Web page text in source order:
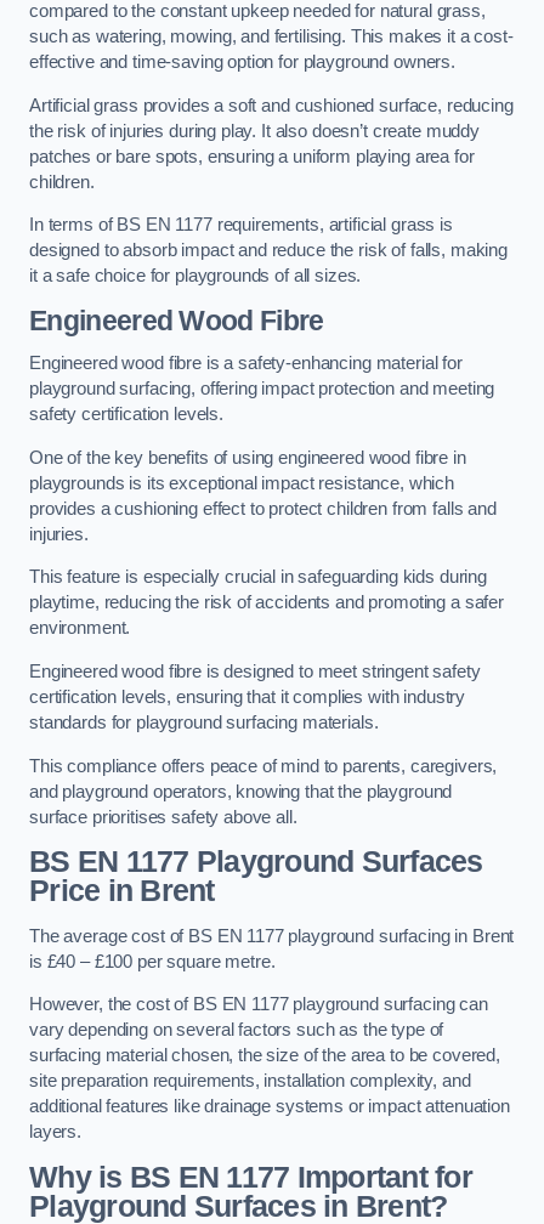
compared to the constant upkeep needed for natural grass,
such as watering, mowing, and fertilising. This makes it a cost-
effective and time-saving option for playground owners.
Artificial grass provides a soft and cushioned surface, reducing
the risk of injuries during play. It also doesn’t create muddy
patches or bare spots, ensuring a uniform playing area for
children.
In terms of BS EN 1177 requirements, artificial grass is
designed to absorb impact and reduce the risk of falls, making
it a safe choice for playgrounds of all sizes.
Engineered Wood Fibre
Engineered wood fibre is a safety-enhancing material for
playground surfacing, offering impact protection and meeting
safety certification levels.
One of the key benefits of using engineered wood fibre in
playgrounds is its exceptional impact resistance, which
provides a cushioning effect to protect children from falls and
injuries.
This feature is especially crucial in safeguarding kids during
playtime, reducing the risk of accidents and promoting a safer
environment.
Engineered wood fibre is designed to meet stringent safety
certification levels, ensuring that it complies with industry
standards for playground surfacing materials.
This compliance offers peace of mind to parents, caregivers,
and playground operators, knowing that the playground
surface prioritises safety above all.
BS EN 1177 Playground Surfaces
Price in Brent
The average cost of BS EN 1177 playground surfacing in Brent
is £40 – £100 per square metre.
However, the cost of BS EN 1177 playground surfacing can
vary depending on several factors such as the type of
surfacing material chosen, the size of the area to be covered,
site preparation requirements, installation complexity, and
additional features like drainage systems or impact attenuation
layers.
Why is BS EN 1177 Important for
Playground Surfaces in Brent?